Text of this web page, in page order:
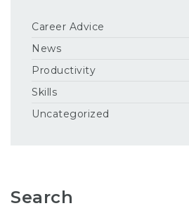
Career Advice
News
Productivity
Skills
Uncategorized
Search